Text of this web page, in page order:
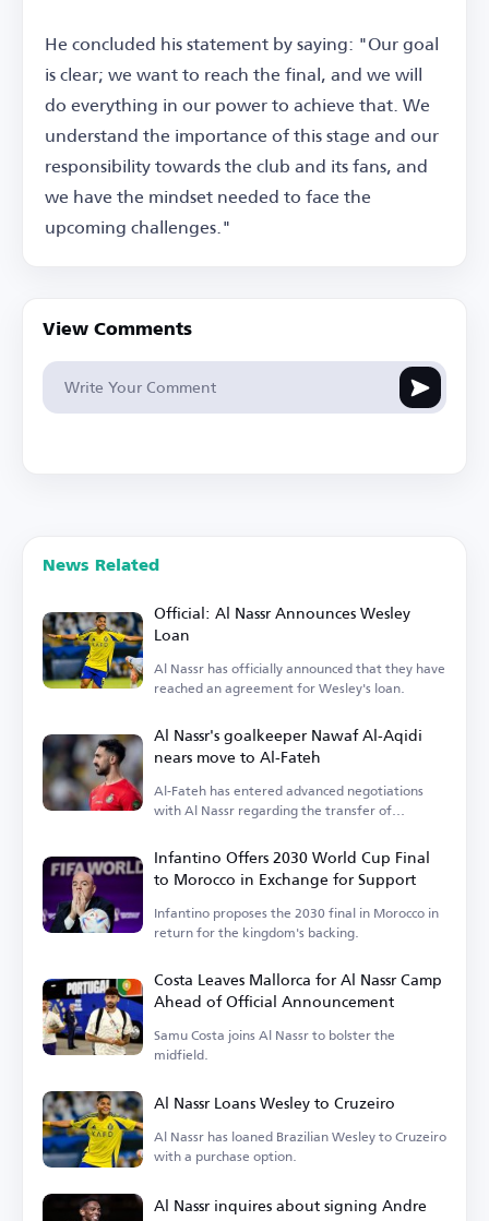
He concluded his statement by saying: "Our goal
is clear; we want to reach the final, and we will
do everything in our power to achieve that. We
understand the importance of this stage and our
responsibility towards the club and its fans, and
we have the mindset needed to face the
upcoming challenges."
View Comments
News Related
Official: Al Nassr Announces Wesley
Loan
Al Nassr has officially announced that they have
reached an agreement for Wesley's loan.
Al Nassr's goalkeeper Nawaf Al-Aqidi
nears move to Al-Fateh
Al-Fateh has entered advanced negotiations
with Al Nassr regarding the transfer of
Infantino Offers 2030 World Cup Final
to Morocco in Exchange for Support
Infantino proposes the 2030 final in Morocco in
return for the kingdom's backing.
Costa Leaves Mallorca for Al Nassr Camp
Ahead of Official Announcement
Samu Costa joins Al Nassr to bolster the
midfield.
Al Nassr Loans Wesley to Cruzeiro
Al Nassr has loaned Brazilian Wesley to Cruzeiro
with a purchase option.
Al Nassr inquires about signing Andre